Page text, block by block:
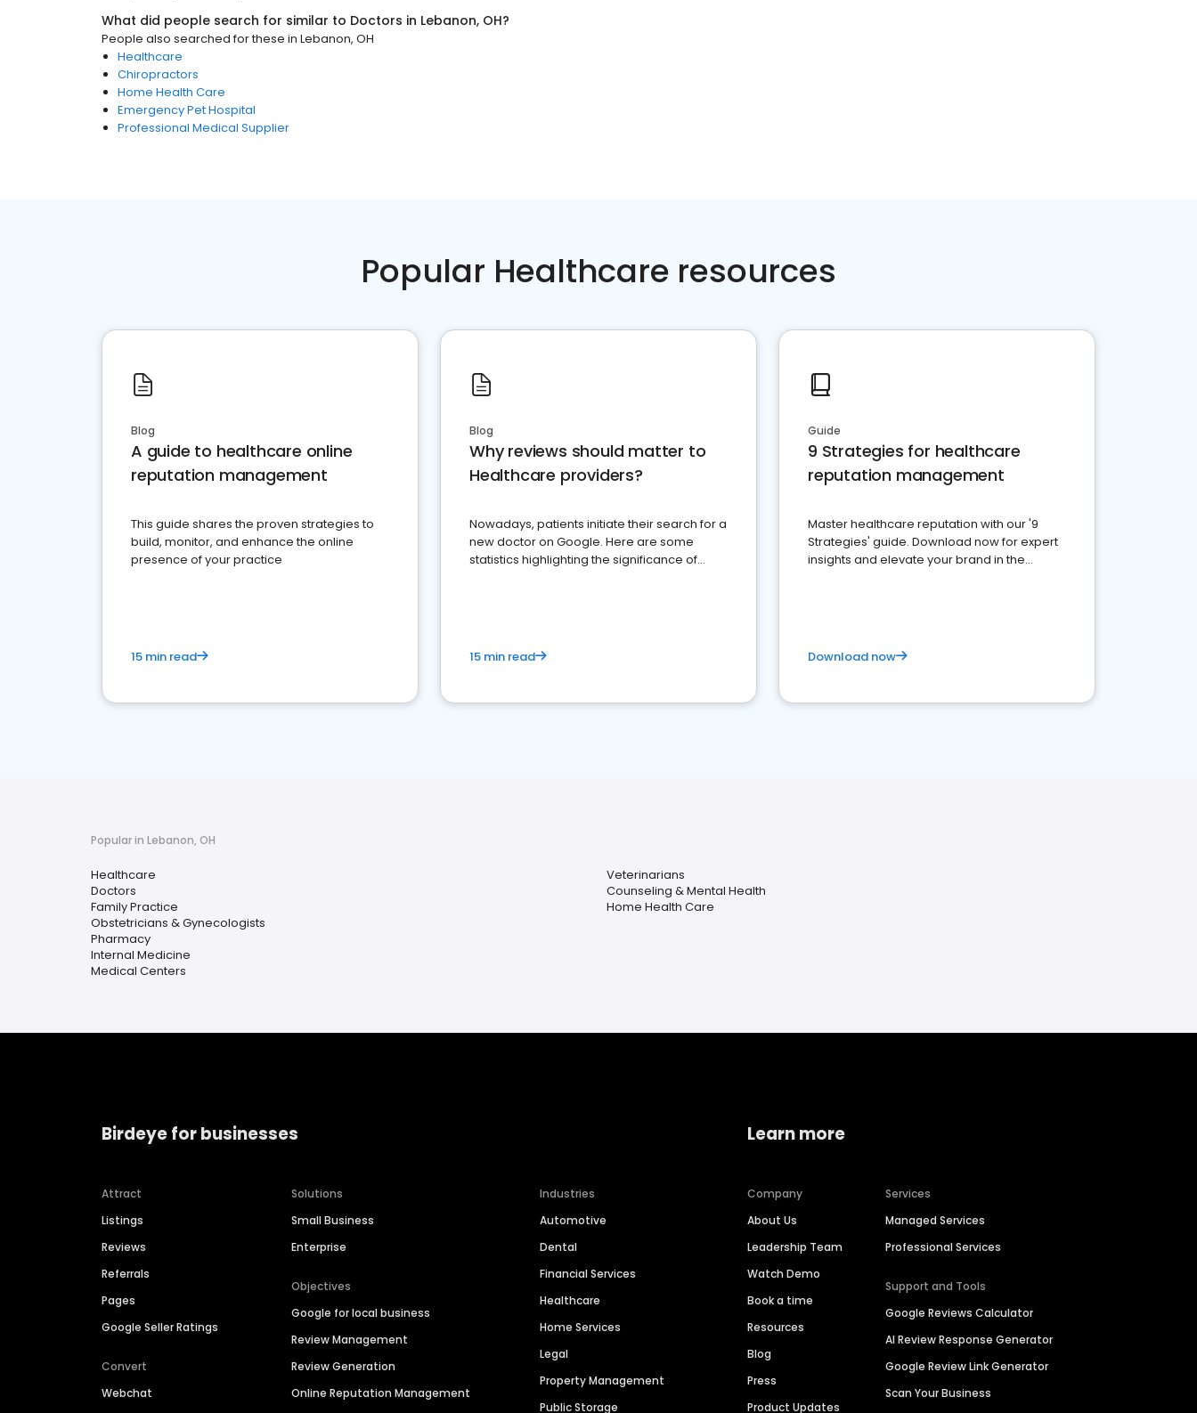
What did people search for similar to Doctors in Lebanon, OH?
People also searched for these in Lebanon, OH
Healthcare
Chiropractors
Home Health Care
Emergency Pet Hospital
Professional Medical Supplier
Popular Healthcare resources
Blog
A guide to healthcare online
reputation management
This guide shares the proven strategies to
build, monitor, and enhance the online
presence of your practice
15 min read
Blog
Why reviews should matter to
Healthcare providers?
Nowadays, patients initiate their search for a
new doctor on Google. Here are some
statistics highlighting the significance of
15 min read
Guide
9 Strategies for healthcare
reputation management
Master healthcare reputation with our '9
Strategies' guide. Download now for expert
insights and elevate your brand in the
Download now
Popular in Lebanon, OH
Healthcare
Doctors
Family Practice
Obstetricians & Gynecologists
Pharmacy
Internal Medicine
Medical Centers
Veterinarians
Counseling & Mental Health
Home Health Care
Birdeye for businesses
Attract
Listings
Reviews
Referrals
Pages
Google Seller Ratings
Convert
Webchat
Solutions
Small Business
Enterprise
Objectives
Google for local business
Review Management
Review Generation
Online Reputation Management
Industries
Automotive
Dental
Financial Services
Healthcare
Home Services
Legal
Property Management
Public Storage
Learn more
Company
About Us
Leadership Team
Watch Demo
Book a time
Resources
Blog
Press
Product Updates
Services
Managed Services
Professional Services
Support and Tools
Google Reviews Calculator
AI Review Response Generator
Google Review Link Generator
Scan Your Business